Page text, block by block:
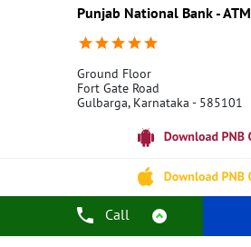
Call
Punjab National Bank - ATM
Ground Floor
Fort Gate Road
Gulbarga, Karnataka - 585101
Call Us Website